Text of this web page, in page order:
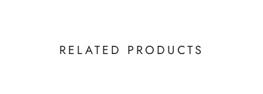
RELATED PRODUCTS